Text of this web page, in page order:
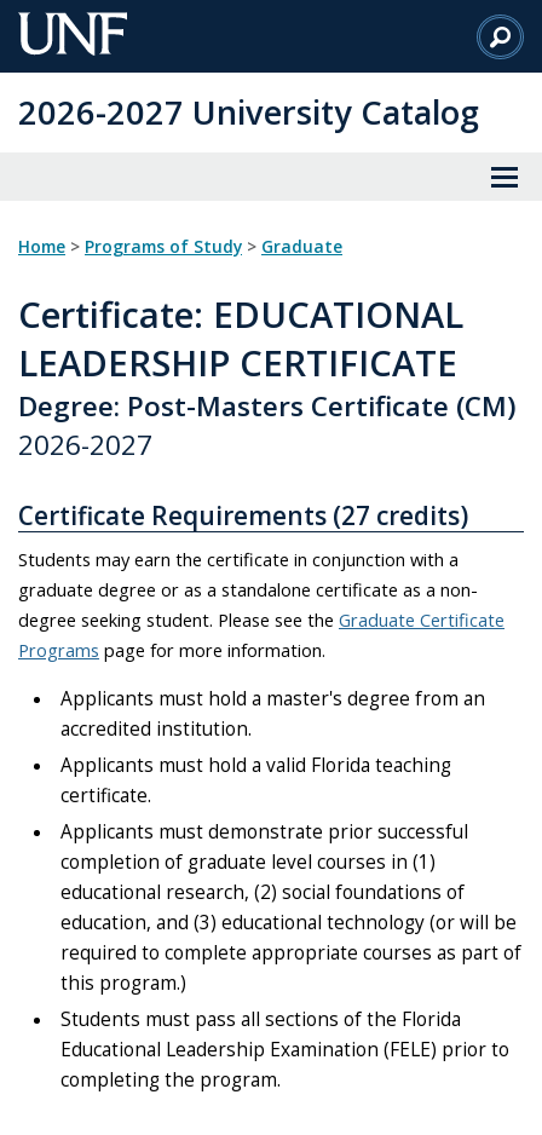
Skip
to
Content
2026-2027 University Catalog
Home > Programs of Study > Graduate
Certificate: EDUCATIONAL
LEADERSHIP CERTIFICATE
Degree: Post-Masters Certificate (CM)
2026-2027
Certificate Requirements (27 credits)
Students may earn the certificate in conjunction with a
graduate degree or as a standalone certificate as a non-
degree seeking student. Please see the Graduate Certificate
Programs page for more information.
Applicants must hold a master's degree from an
accredited institution.
Applicants must hold a valid Florida teaching
certificate.
Applicants must demonstrate prior successful
completion of graduate level courses in (1)
educational research, (2) social foundations of
education, and (3) educational technology (or will be
required to complete appropriate courses as part of
this program.)
Students must pass all sections of the Florida
Educational Leadership Examination (FELE) prior to
completing the program.